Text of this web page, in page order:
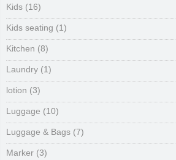
Kids (16)
Kids seating (1)
Kitchen (8)
Laundry (1)
lotion (3)
Luggage (10)
Luggage & Bags (7)
Marker (3)